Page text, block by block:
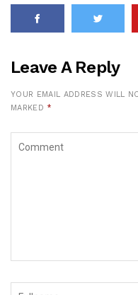
Leave A Reply
YOUR EMAIL ADDRESS WILL
MARKED *